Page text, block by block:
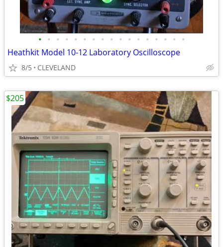
• • • • • • • • • • • • • • • • •
Heathkit Model 10-12 Laboratory Oscilloscope
8/5 CLEVELAND
$205